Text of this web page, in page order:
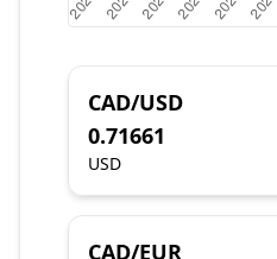
CAD/USD
0.71661
USD
CAD/EUR